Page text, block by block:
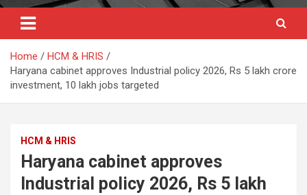
Home
HCM & HRIS
Haryana cabinet approves Industrial policy 2026, Rs 5 lakh crore
investment, 10 lakh jobs targeted
HCM & HRIS
Haryana cabinet approves
Industrial policy 2026, Rs 5 lakh